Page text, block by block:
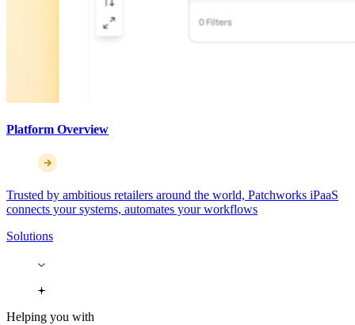
Platform Overview
Trusted by ambitious retailers around the world, Patchworks iPaaS
connects your systems, automates your workflows
Solutions
Helping you with